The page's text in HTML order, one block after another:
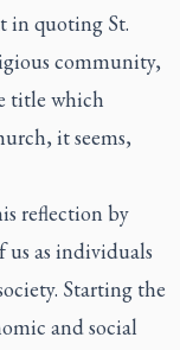
in quoting St.
community,
title which
it seems,
reflection by
as individuals
Starting the
and social